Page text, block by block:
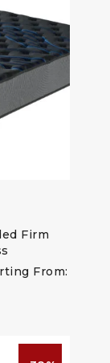
Firm
From: